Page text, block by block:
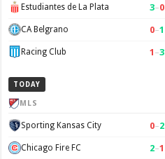
Estudiantes de La Plata 3–0
CA Belgrano 0–1
Racing Club 1 –3
TODAY
MLS
Sporting Kansas City 0–2
Chicago Fire FC 2–1